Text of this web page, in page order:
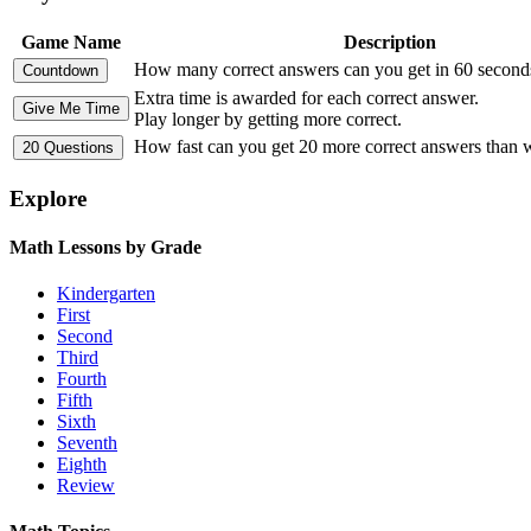
Game Name
Description
How many correct answers can you get in 60
Extra time is awarded for each correct answer.
Play longer by getting more correct.
How fast can you get 20 more correct answers than
Explore
Math Lessons by Grade
Kindergarten
First
Second
Third
Fourth
Fifth
Sixth
Seventh
Eighth
Review